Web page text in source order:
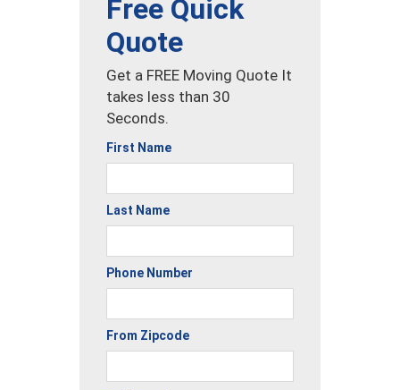
Free Quick
Quote
Get a FREE Moving Quote It
takes less than 30
Seconds.
First Name
Last Name
Phone Number
From Zipcode